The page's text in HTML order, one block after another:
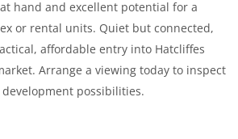
hand and excellent potential for a
or rental units. Quiet but connected,
affordable entry into Hatcliffes
Arrange a viewing today to inspect
possibilities.